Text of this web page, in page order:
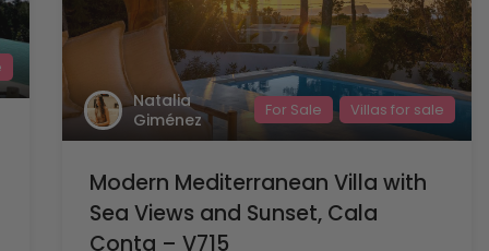
Natalia
Giménez
For Sale Villas for sale
Modern Mediterranean Villa with
Sea Views and Sunset, Cala
Conta – V715